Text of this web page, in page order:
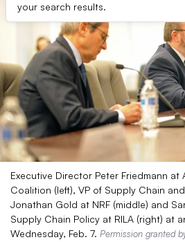
your search results.
Executive Director Peter Friedmann
Coalition (left), VP of Supply Chain
Jonathan Gold at NRF (middle) and
Supply Chain Policy at RILA (right) at
Wednesday, Feb. 7. Permission granted